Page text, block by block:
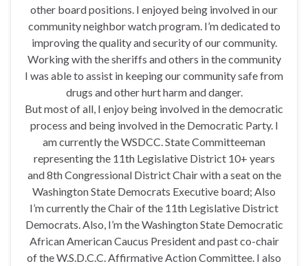
other board positions. I enjoyed being involved in our
community neighbor watch program. I’m dedicated to
improving the quality and security of our community.
Working with the sheriffs and others in the community
I was able to assist in keeping our community safe from
drugs and other hurt harm and danger.
But most of all, I enjoy being involved in the democratic
process and being involved in the Democratic Party. I
am currently the WSDCC. State Committeeman
representing the 11th Legislative District 10+ years
and 8th Congressional District Chair with a seat on the
Washington State Democrats Executive board; Also
I’m currently the Chair of the 11th Legislative District
Democrats. Also, I’m the Washington State Democratic
African American Caucus President and past co-chair
of the W.S.D.C.C. Affirmative Action Committee. I also